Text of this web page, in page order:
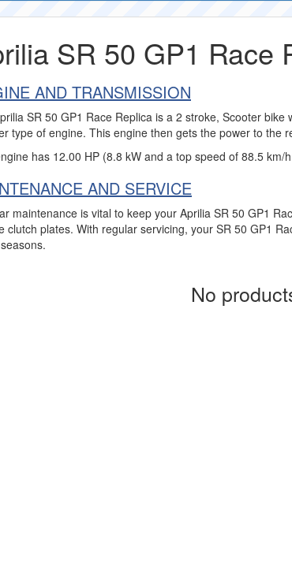
SR 50 GP1 Race
AND TRANSMISSION
SR 50 GP1 Race Replica is a 2 stroke, Scooter
type of engine. This engine then gets the power to the
has 12.00 HP (8.8 kW and a top speed of 88.5 km/
AND SERVICE
maintenance is vital to keep your Aprilia SR 50 GP1
clutch plates. With regular servicing, your SR 50 GP1
No